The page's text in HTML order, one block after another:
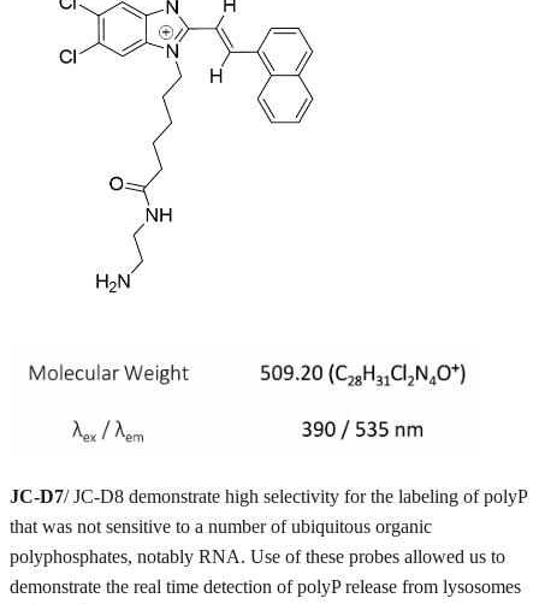
JC-D7/ JC-D8 demonstrate high selectivity for the labeling of polyP
that was not sensitive to a number of ubiquitous organic
polyphosphates, notably RNA. Use of these probes allowed us to
demonstrate the real time detection of polyP release from lysosomes